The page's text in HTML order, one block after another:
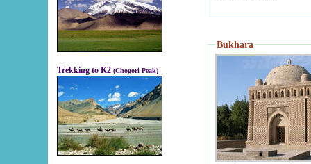
Trekking to K2 (Chogori Peak)
Bukhara